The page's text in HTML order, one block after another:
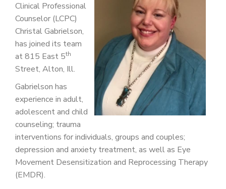
COVID VACCINE
STUDENT ROTATION
Clinical Professional
Counselor (LCPC)
Christal Gabrielson,
has joined its team
at 815 East 5th
Street, Alton, Ill.
Gabrielson has
experience in adult,
adolescent and child
counseling; trauma
interventions for individuals, groups and couples;
depression and anxiety treatment, as well as Eye
Movement Desensitization and Reprocessing Therapy
(EMDR).